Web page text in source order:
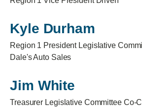
Kyle Durham
Region 1 President Legislative
Dale's Auto Sales
Jim White
Treasurer Legislative Committee Co-